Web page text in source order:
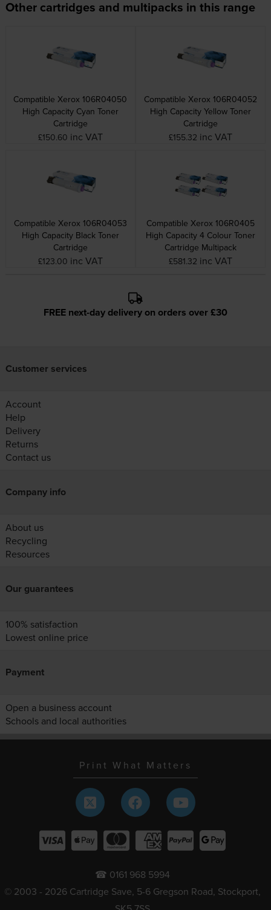
Other cartridges and multipacks in this range
Compatible Xerox 106R04050
High Capacity Cyan Toner
Cartridge
£150.60 inc VAT
Compatible Xerox 106R04052
High Capacity Yellow Toner
Cartridge
£155.32 inc VAT
Compatible Xerox 106R04053
High Capacity Black Toner
Cartridge
£123.00 inc VAT
Compatible Xerox 106R0405
High Capacity 4 Colour Toner
Cartridge Multipack
£581.32 inc VAT
FREE next-day delivery on orders over £30
Customer services
Account
Help
Delivery
Returns
Contact us
Company info
About us
Recycling
Resources
Our guarantees
100% satisfaction
Lowest online price
Payment
Open a business account
Schools and local authorities
Print What Matters
☎ 0161 968 5994
© 2003 - 2026 Cartridge Save, 5-6 Gregson Road, Stockport,